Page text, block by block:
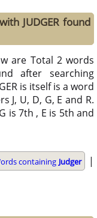
JUDGER found
are Total 2 words
after searching
is itself is a word
J, U, D, G, E and R.
is 7th , E is 5th and
containing Judger |